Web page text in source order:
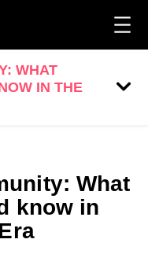
WHAT
IN THE
What
know in